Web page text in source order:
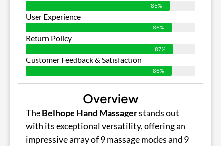
85%
User Experience
86%
Return Policy
87%
Customer Feedback & Satisfaction
86%
Overview
TheBelhope Hand Massagerstands out
with its exceptional versatility, offering an
impressive array of 9 massage modes and 9